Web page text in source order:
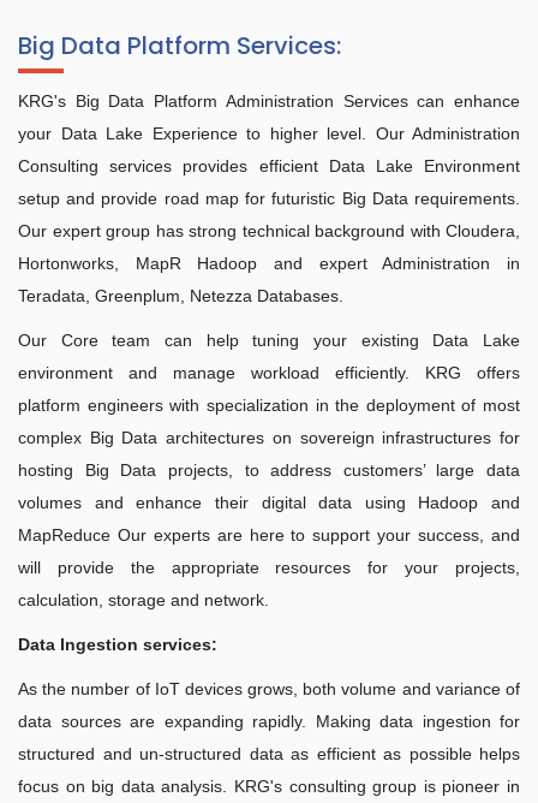
Big Data Platform Services:
KRG's Big Data Platform Administration Services can enhance
your Data Lake Experience to higher level. Our Administration
Consulting services provides efficient Data Lake Environment
setup and provide road map for futuristic Big Data requirements.
Our expert group has strong technical background with Cloudera,
Hortonworks, MapR Hadoop and expert Administration in
Teradata, Greenplum, Netezza Databases.
Our Core team can help tuning your existing Data Lake
environment and manage workload efficiently. KRG offers
platform engineers with specialization in the deployment of most
complex Big Data architectures on sovereign infrastructures for
hosting Big Data projects, to address customers’ large data
volumes and enhance their digital data using Hadoop and
MapReduce Our experts are here to support your success, and
will provide the appropriate resources for your projects,
calculation, storage and network.
Data Ingestion services:
As the number of IoT devices grows, both volume and variance of
data sources are expanding rapidly. Making data ingestion for
structured and un-structured data as efficient as possible helps
focus on big data analysis. KRG's consulting group is pioneer in